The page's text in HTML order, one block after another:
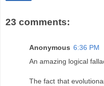
23 comments:
Anonymous 6:36 PM
An amazing logical
The fact that